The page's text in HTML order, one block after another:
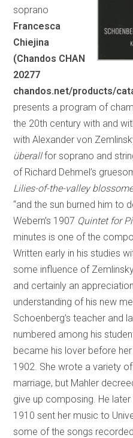
soprano
Francesca
Chiejina
(Chandos CHAN
20277
chandos.net/products/
presents a program of
the 20th century with and
with Alexander von
überallfor soprano and
of Richard Dehmel’s
Lilies-of-the-valley
“and the sun burned him to
Webern’s 1907 Quintet for
minutes is one of the
Written early in his studies
some influence of
and certainly an
understanding of his new
Schoenberg’s teacher and
numbered among his
became his lover before
1902. She wrote a variety
marriage, but Mahler
give up composing. He
1910 sent her music to
some of the songs